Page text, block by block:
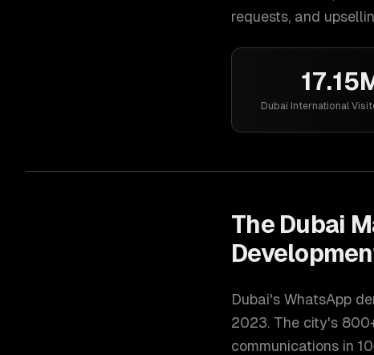
requests, and
Dubai International
The Dubai
Dubai's WhatsApp
2023. The city's
communications in